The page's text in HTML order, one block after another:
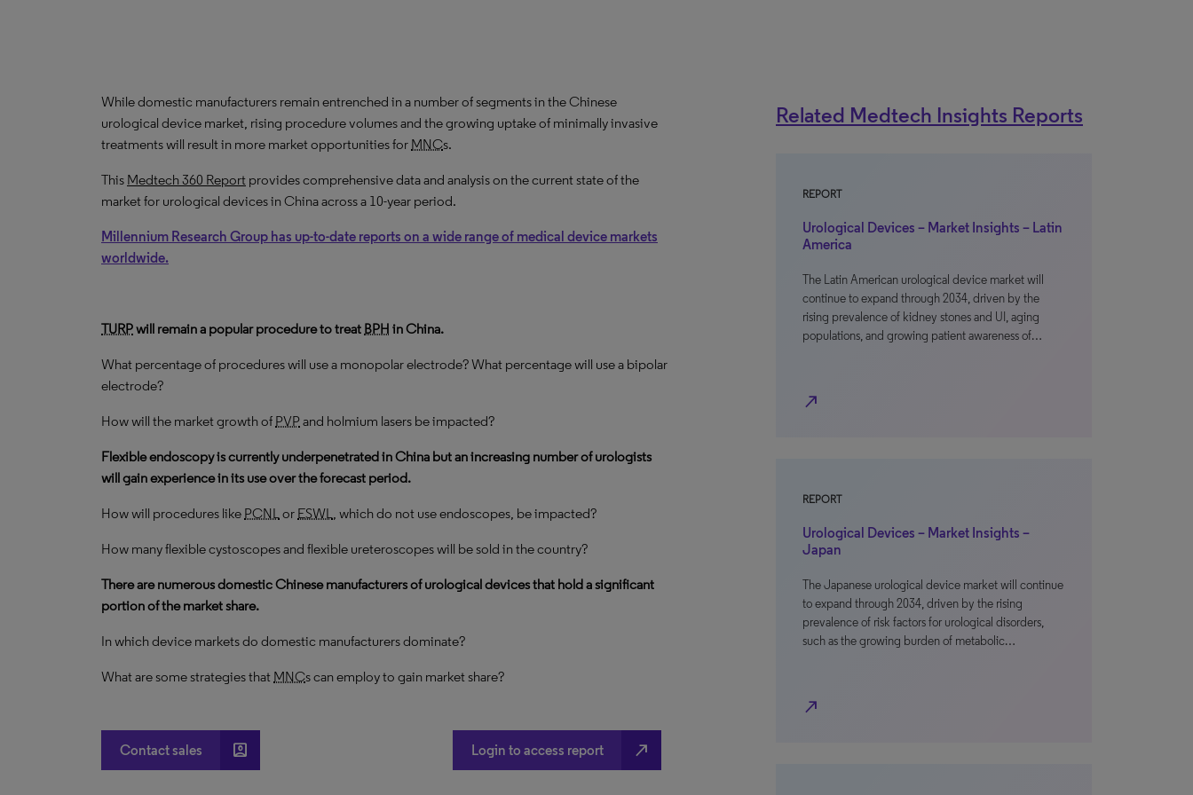
While domestic manufacturers remain entrenched in a number of segments in the Chinese
urological device market, rising procedure volumes and the growing uptake of minimally invasive
treatments will result in more market opportunities for MNCs.
This Medtech 360 Report provides comprehensive data and analysis on the current state of the
market for urological devices in China across a 10-year period.
Millennium Research Group has up-to-date reports on a wide range of medical device markets
worldwide.
TURPwill remain a popular procedure to treat BPH in China.
What percentage of procedures will use a monopolar electrode? What percentage will use a bipolar
electrode?
How will the market growth of PVPand holmium lasers be impacted?
Flexible endoscopy is currently underpenetrated in China but an increasing number of urologists
will gain experience in its use over the forecast period.
How will procedures like PCNLor ESWL, which do not use endoscopes, be impacted?
How many flexible cystoscopes and flexible ureteroscopes will be sold in the country?
There are numerous domestic Chinese manufacturers of urological devices that hold a significant
portion of the market share.
In which device markets do domestic manufacturers dominate?
What are some strategies that MNCs can employ to gain market share?
Contact sales account_box Login to access report north_east
Related Medtech Insights Reports
REPORT
Urological Devices – Market Insights – Latin
America
The Latin American urological device market will
continue to expand through 2034, driven by the
rising prevalence of kidney stones and UI, aging
populations, and growing patient awareness of…
north_east
REPORT
Urological Devices – Market Insights –
Japan
The Japanese urological device market will continue
to expand through 2034, driven by the rising
prevalence of risk factors for urological disorders,
such as the growing burden of metabolic…
north_east